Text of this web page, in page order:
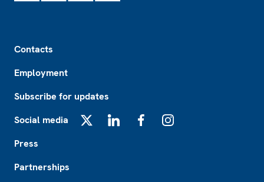
Contacts
Employment
Subscribe for updates
Social media
Press
Partnerships